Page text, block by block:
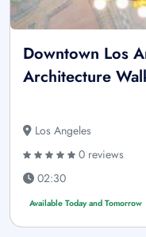
Downtown Los
Architecture
Los Angeles
0 reviews
02:30
Available Today and Tomorrow